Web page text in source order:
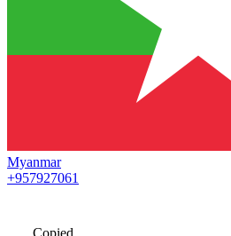
Myanmar
+957927061
Copied